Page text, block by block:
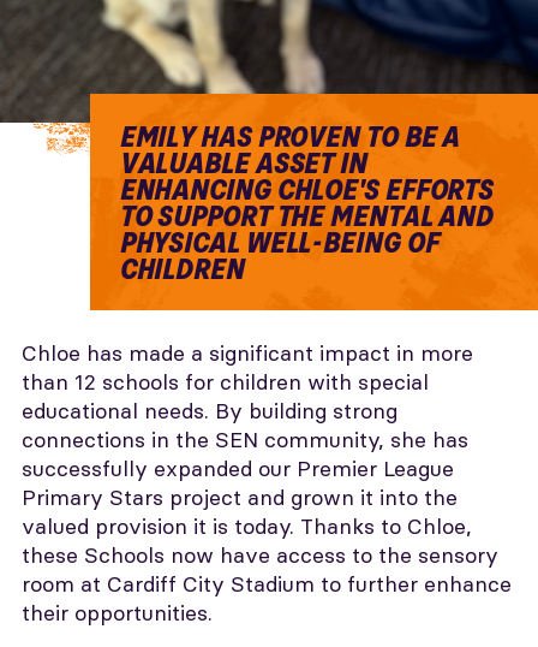
EMILY HAS PROVEN TO BE A
VALUABLE ASSET IN
ENHANCING CHLOE'S EFFORTS
TO SUPPORT THE MENTAL AND
PHYSICAL WELL-BEING OF
CHILDREN
Chloe has made a significant impact in more
than 12 schools for children with special
educational needs. By building strong
connections in the SEN community, she has
successfully expanded our Premier League
Primary Stars project and grown it into the
valued provision it is today. Thanks to Chloe,
these Schools now have access to the sensory
room at Cardiff City Stadium to further enhance
their opportunities.